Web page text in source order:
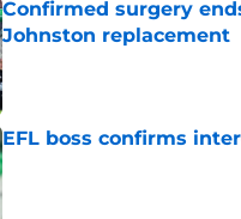
Confirmed surgery
Johnston replacement
Published by on Invalid Date
EFL boss confirms
Published by on Invalid Date